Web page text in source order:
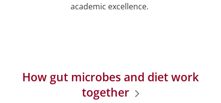
academic excellence.
How gut microbes and diet work
together